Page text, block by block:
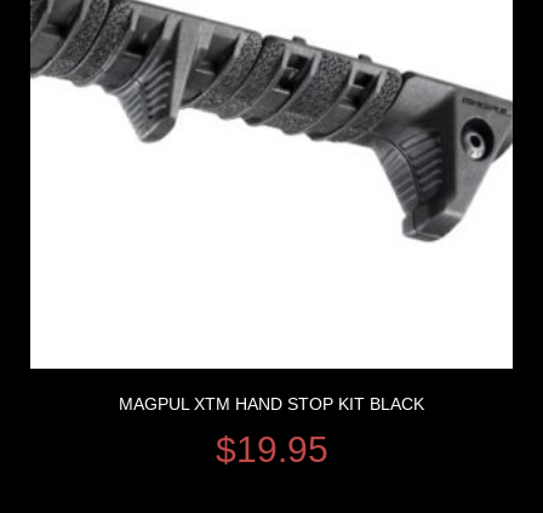
MAGPUL XTM HAND STOP KIT BLACK
$19.95